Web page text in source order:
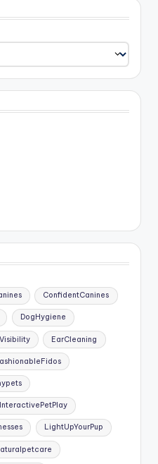
ConfidentCanines
DogHygiene
EarCleaning
InteractivePetPlay
LightUpYourPup